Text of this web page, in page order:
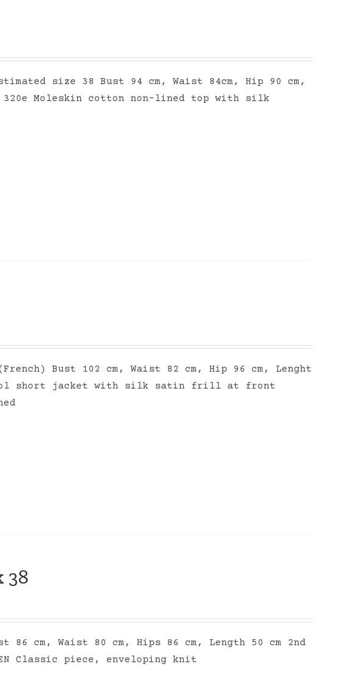
size 38 Bust 94 cm, Waist 84cm, Hip 90 cm,
320e Moleskin cotton non-lined top with silk
Bust 102 cm, Waist 82 cm, Hip 96 cm, Lenght
short jacket with silk satin frill at front
38
86 cm, Waist 80 cm, Hips 86 cm, Length 50 cm 2nd
Classic piece, enveloping knit